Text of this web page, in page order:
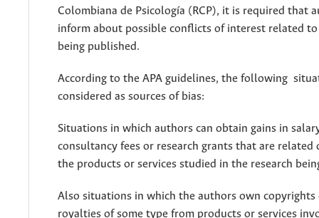
Colombiana de Psicología (RCP), it is required that
inform about possible conflicts of interest related
being published.
According to the APA guidelines, the following
considered as sources of bias:
Situations in which authors can obtain gains in
consultancy fees or research grants that are related
the products or services studied in the research
Also situations in which the authors own copyrights
royalties of some type from products or services